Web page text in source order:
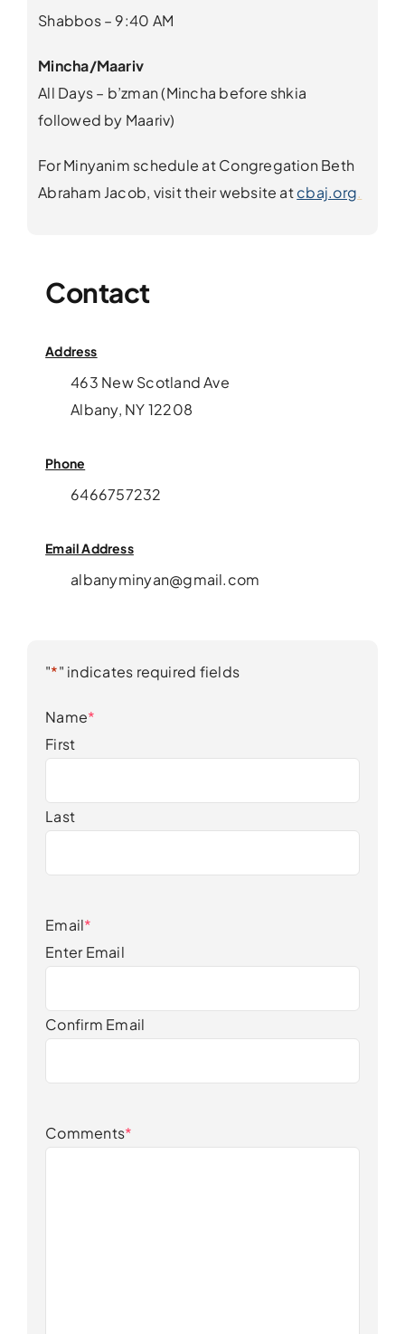
Shabbos – 9:40 AM
Mincha/Maariv
All Days – b’zman (Mincha before shkia
followed by Maariv)
For Minyanim schedule at Congregation Beth
Abraham Jacob, visit their website atcbaj.org.
Contact
Address
463 New Scotland Ave
Albany, NY 12208
Phone
6466757232
Email Address
albanyminyan@gmail.com
"*" indicates required fields
Name*
First
Last
Email*
Enter Email
Confirm Email
Comments*